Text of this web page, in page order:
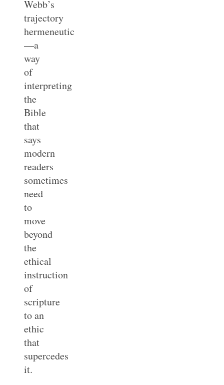
Webb’s
trajectory
hermeneutic
—a
way
of
interpreting
the
Bible
that
says
modern
readers
sometimes
need
to
move
beyond
the
ethical
instruction
of
scripture
to an
ethic
that
supercedes
it.